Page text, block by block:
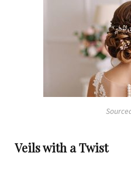
Veils with a Twist